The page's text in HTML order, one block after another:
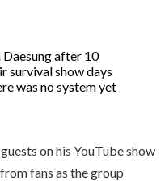
on his YouTube show
fans as the group